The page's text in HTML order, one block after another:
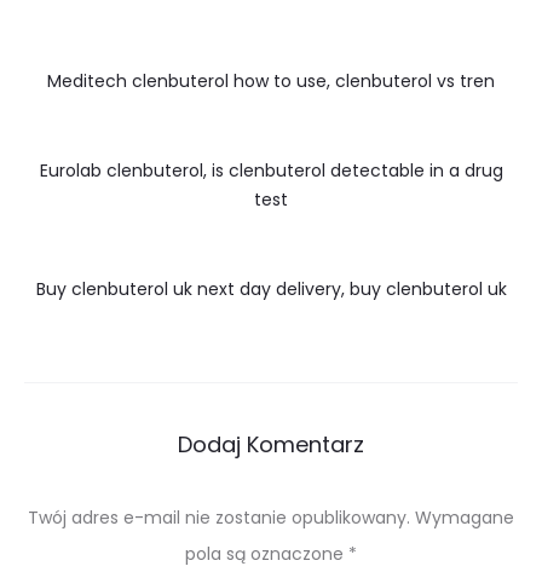
Meditech clenbuterol how to use, clenbuterol vs tren
Eurolab clenbuterol, is clenbuterol detectable in a drug
test
Buy clenbuterol uk next day delivery, buy clenbuterol uk
Dodaj Komentarz
Twój adres e-mail nie zostanie opublikowany. Wymagane
pola są oznaczone *